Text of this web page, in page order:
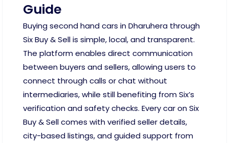
Guide
Buying second hand cars in Dharuhera through
Six Buy & Sell is simple, local, and transparent.
The platform enables direct communication
between buyers and sellers, allowing users to
connect through calls or chat without
intermediaries, while still benefiting from Six’s
verification and safety checks. Every car on Six
Buy & Sell comes with verified seller details,
city-based listings, and guided support from